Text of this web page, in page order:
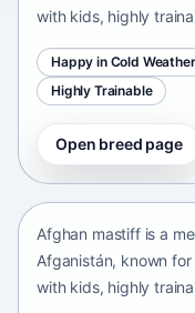
with kids, highly
Happy in Cold Weather
Highly Trainable
Open breed page
Afghan mastiff
Afghan mastiff is a
Afganistán, known
with kids, highly